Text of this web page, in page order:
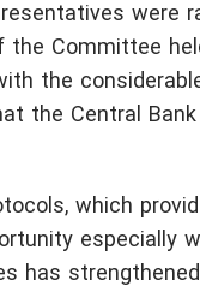
the Committee
the
the Central
which
especially
has